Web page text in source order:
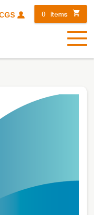
0 items
Menu